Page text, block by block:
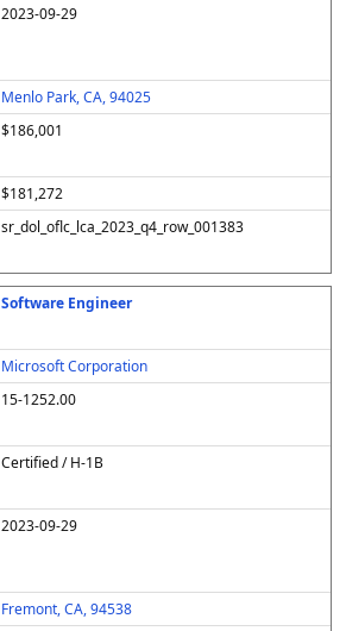
2023-09-29
Menlo Park, CA, 94025
$186,001
$181,272
sr_dol_oflc_lca_2023_q4_row_001383
Software Engineer
Microsoft Corporation
15-1252.00
Certified / H-1B
2023-09-29
Fremont, CA, 94538